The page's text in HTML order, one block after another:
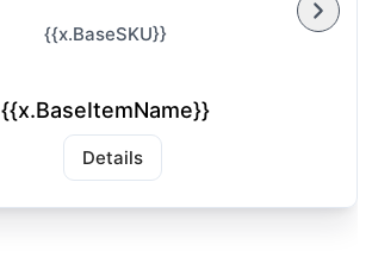
{{x.BaseSKU}}
{{x.BaseItemName}}
Details